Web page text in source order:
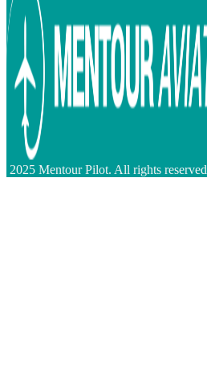
2025 Mentour Pilot. All rights reserved